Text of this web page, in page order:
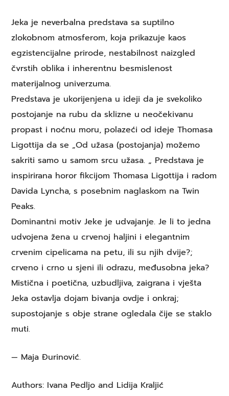
Jeka je neverbalna predstava sa suptilno
zlokobnom atmosferom, koja prikazuje kaos
egzistencijalne prirode, nestabilnost naizgled
čvrstih oblika i inherentnu besmislenost
materijalnog univerzuma.
Predstava je ukorijenjena u ideji da je svekoliko
postojanje na rubu da sklizne u neočekivanu
propast i noćnu moru, polazeći od ideje Thomasa
Ligottija da se „Od užasa (postojanja) možemo
sakriti samo u samom srcu užasa. „ Predstava je
inspirirana horor fikcijom Thomasa Ligottija i radom
Davida Lyncha, s posebnim naglaskom na Twin
Peaks.
Dominantni motiv Jeke je udvajanje. Je li to jedna
udvojena žena u crvenoj haljini i elegantnim
crvenim cipelicama na petu, ili su njih dvije?;
crveno i crno u sjeni ili odrazu, međusobna jeka?
Mistična i poetična, uzbudljiva, zaigrana i vješta
Jeka ostavlja dojam bivanja ovdje i onkraj;
supostojanje s obje strane ogledala čije se staklo
muti.
— Maja Đurinović.
Authors: Ivana Pedljo and Lidija Kraljić